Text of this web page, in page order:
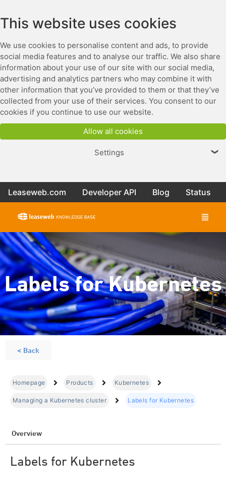
This website uses cookies
We use cookies to personalise content and ads, to provide
social media features and to analyse our traffic. We also share
information about your use of our site with our social media,
advertising and analytics partners who may combine it with
other information that you’ve provided to them or that they’ve
collected from your use of their services. You consent to our
cookies if you continue to use our website.
Allow all cookies
Settings ❯
Leaseweb.com Developer API Blog Status
Labels for Kubernetes
< Back
Homepage Products Kubernetes
Managing a Kubernetes cluster Labels for Kubernetes
Overview
Labels for Kubernetes